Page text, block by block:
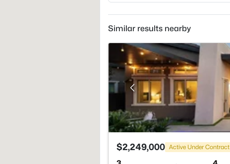
Similar results nearby
$2,249,000 Active Under Contract